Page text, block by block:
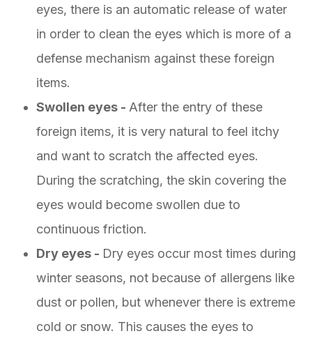
eyes, there is an automatic release of water
in order to clean the eyes which is more of a
defense mechanism against these foreign
items.
Swollen eyes - After the entry of these
foreign items, it is very natural to feel itchy
and want to scratch the affected eyes.
During the scratching, the skin covering the
eyes would become swollen due to
continuous friction.
Dry eyes - Dry eyes occur most times during
winter seasons, not because of allergens like
dust or pollen, but whenever there is extreme
cold or snow. This causes the eyes to